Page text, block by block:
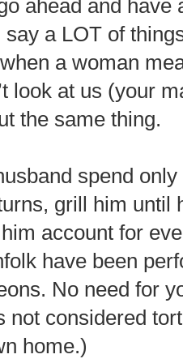
ahead and have
a LOT of
a woman
look at us (your
the same thing.
spend
grill him until
account for
have been
No need for
not considered
home.)